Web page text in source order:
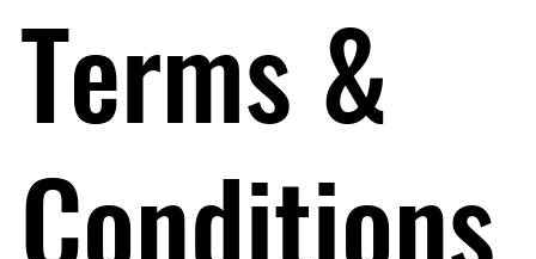
Terms &
Conditions